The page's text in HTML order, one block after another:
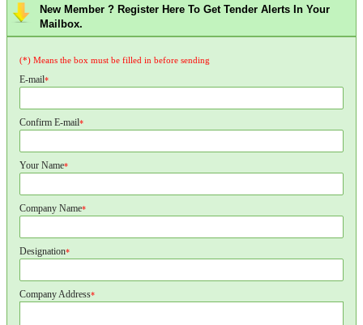
New Member ? Register Here To Get Tender Alerts In Your
Mailbox.
(*) Means the box must be filled in before sending
E-mail*
Confirm E-mail*
Your Name*
Company Name*
Designation*
Company Address*